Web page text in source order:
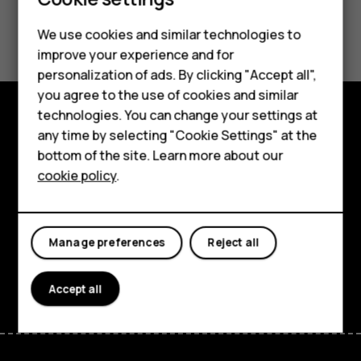
Smartphones
Feature phones
Accessories
Tablets
Did you find this helpful?
Yes No
Explore
About
Support
FacebookInstagram
Tiktok
We use cookies and similar technologies to
improve your experience and for
personalization of ads. By clicking "Accept all",
you agree to the use of cookies and similar
technologies. You can change your settings at
any time by selecting "Cookie Settings" at the
bottom of the site. Learn more about our
cookie policy.
Reject all
Manage preferences
Accept all